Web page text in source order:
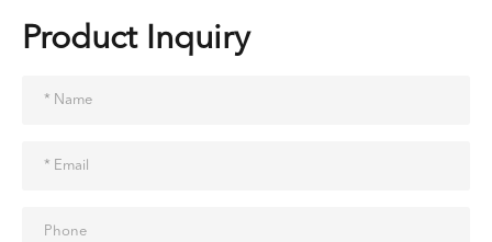
Product Inquiry